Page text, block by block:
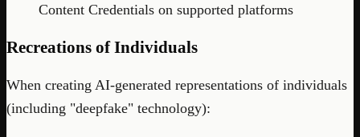
Content Credentials on supported platforms
Recreations of Individuals
When creating AI-generated representations of individuals
(including "deepfake" technology):